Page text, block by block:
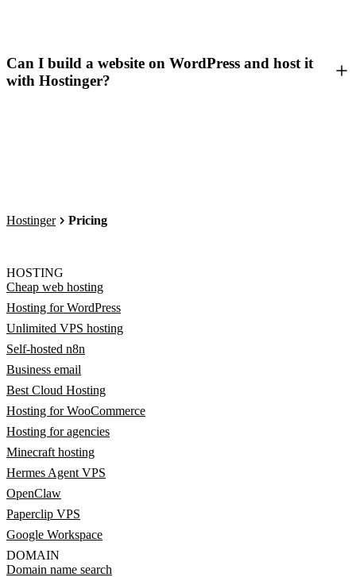
Can I build a website on WordPress and host it
with Hostinger?
Hostinger Pricing
HOSTING
Cheap web hosting
Hosting for WordPress
Unlimited VPS hosting
Self-hosted n8n
Business email
Best Cloud Hosting
Hosting for WooCommerce
Hosting for agencies
Minecraft hosting
Hermes Agent VPS
OpenClaw
Paperclip VPS
Google Workspace
DOMAIN
Domain name search